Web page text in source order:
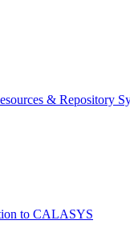
to CALASYS